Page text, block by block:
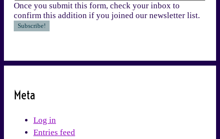
Once you submit this form, check your inbox to
confirm this addition if you joined our newsletter list.
Meta
Log in
Entries feed